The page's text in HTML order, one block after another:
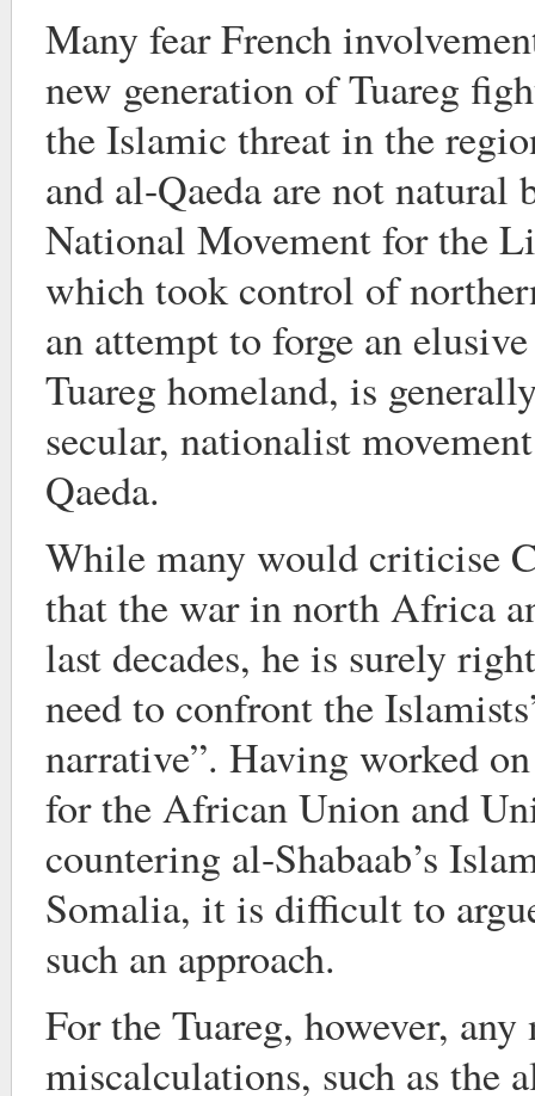
Many fear French
new generation of Tuareg
the Islamic threat in the
and al-Qaeda are not natural
National Movement for the
which took control of
an attempt to forge an
Tuareg homeland, is
secular, nationalist
Qaeda.
While many would criticise
that the war in north Africa
last decades, he is surely
need to confront the
narrative”. Having worked
for the African Union and
countering al-Shabaab’s
Somalia, it is difficult to
such an approach.
For the Tuareg, however,
miscalculations, such as the